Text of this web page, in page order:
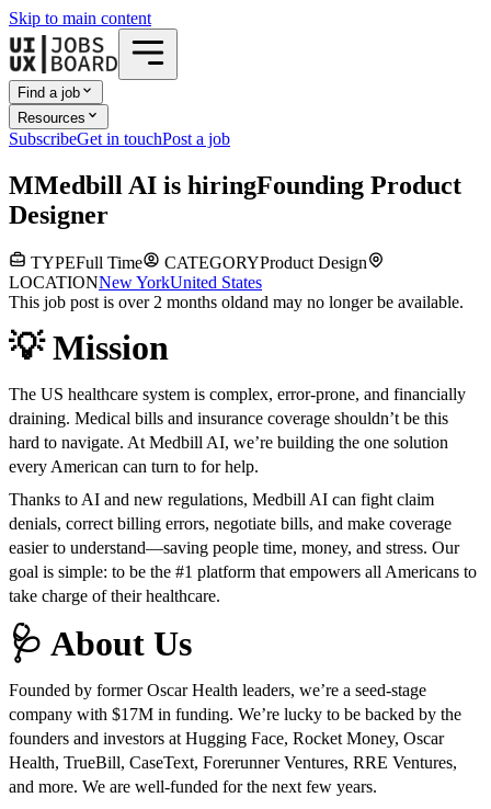
Skip to main content
Find a job
Resources
SubscribeGet in touchPost a job
MMedbill AI is hiringFounding Product
Designer
TYPEFull Time CATEGORYProduct Design
LOCATIONNew YorkUnited States
This job post is over 2 months oldand may no longer be available.
💡 Mission
The US healthcare system is complex, error-prone, and financially
draining. Medical bills and insurance coverage shouldn’t be this
hard to navigate. At Medbill AI, we’re building the one solution
every American can turn to for help.
Thanks to AI and new regulations, Medbill AI can fight claim
denials, correct billing errors, negotiate bills, and make coverage
easier to understand—saving people time, money, and stress. Our
goal is simple: to be the #1 platform that empowers all Americans to
take charge of their healthcare.
🩺 About Us
Founded by former Oscar Health leaders, we’re a seed-stage
company with $17M in funding. We’re lucky to be backed by the
founders and investors at Hugging Face, Rocket Money, Oscar
Health, TrueBill, CaseText, Forerunner Ventures, RRE Ventures,
and more. We are well-funded for the next few years.